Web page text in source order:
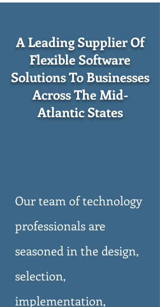
A Leading Supplier Of
Flexible Software
Solutions To Businesses
Across The Mid-
Atlantic States
Our team of technology
professionals are
seasoned in the design,
selection,
implementation,